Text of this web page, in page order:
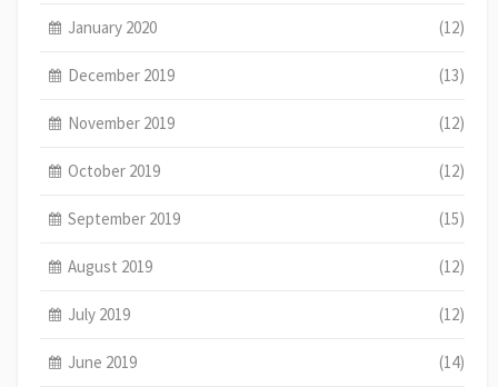
January 2020 (12)
December 2019 (13)
November 2019 (12)
October 2019 (12)
September 2019 (15)
August 2019 (12)
July 2019 (12)
June 2019 (14)